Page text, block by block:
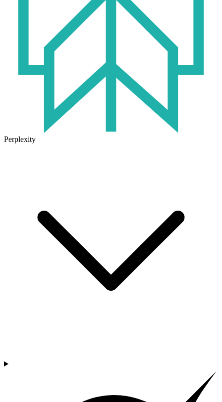
Perplexity